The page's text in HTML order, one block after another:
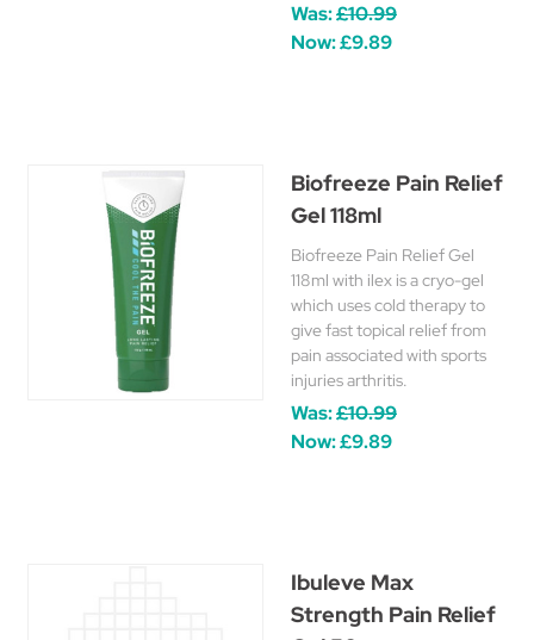
Was:£10.99
Now:£9.89
Biofreeze Pain Relief
Gel 118ml
Biofreeze Pain Relief Gel
118ml with ilex is a cryo-gel
which uses cold therapy to
give fast topical relief from
pain associated with sports
injuries arthritis.
Was:£10.99
Now:£9.89
Ibuleve Max
Strength Pain Relief